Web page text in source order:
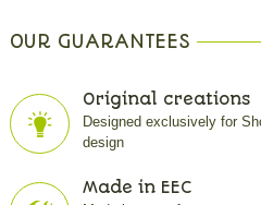
OUR GUARANTEES
Original creations
Designed exclusively for
design
Made in EEC